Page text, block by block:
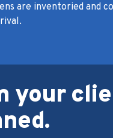
are inventoried and
your